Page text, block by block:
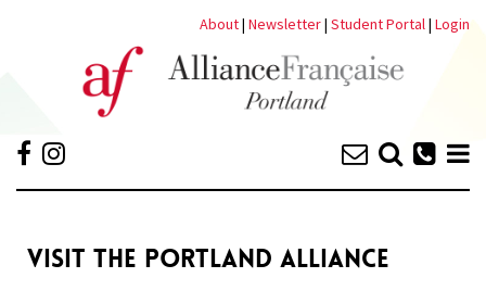
About| Newsletter| Student Portal| Login
VISIT THE PORTLAND ALLIANCE